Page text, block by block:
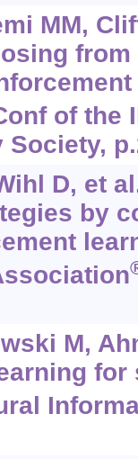
MM,
of the
D, et
by
M,